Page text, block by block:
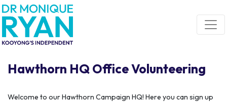
Skip navigation
Hawthorn HQ Office Volunteering
Welcome to our Hawthorn Campaign HQ! Here you can sign up